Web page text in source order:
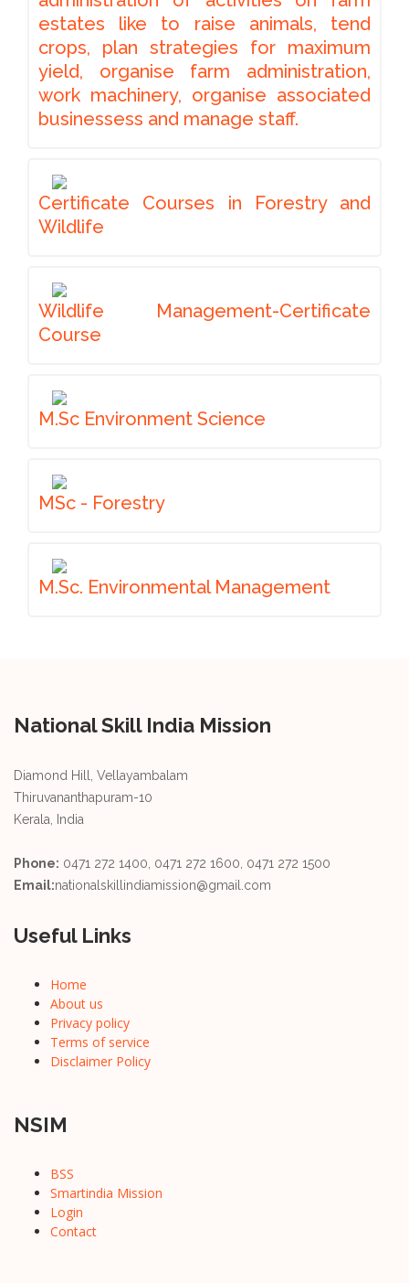
estates like to raise animals, tend
crops, plan strategies for maximum
yield, organise farm administration,
work machinery, organise associated
businessess and manage staff.
Certificate Courses in Forestry and
Wildlife
Wildlife Management-Certificate
Course
M.Sc Environment Science
MSc - Forestry
M.Sc. Environmental Management
National Skill India Mission
Diamond Hill, Vellayambalam
Thiruvananthapuram-10
Kerala, India
Phone: 0471 272 1400, 0471 272 1600, 0471 272 1500
Email:nationalskillindiamission@gmail.com
Useful Links
Home
About us
Privacy policy
Terms of service
Disclaimer Policy
NSIM
BSS
Smartindia Mission
Login
Contact